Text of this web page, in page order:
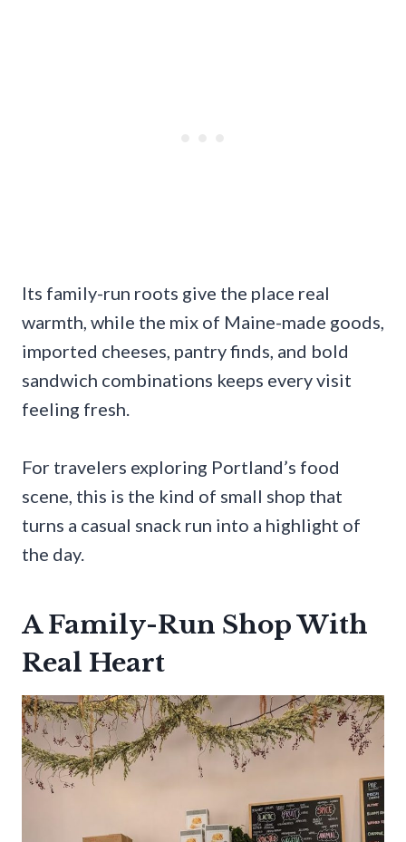
Its family-run roots give the place real
warmth, while the mix of Maine-made goods,
imported cheeses, pantry finds, and bold
sandwich combinations keeps every visit
feeling fresh.
For travelers exploring Portland’s food
scene, this is the kind of small shop that
turns a casual snack run into a highlight of
the day.
A Family-Run Shop With
Real Heart